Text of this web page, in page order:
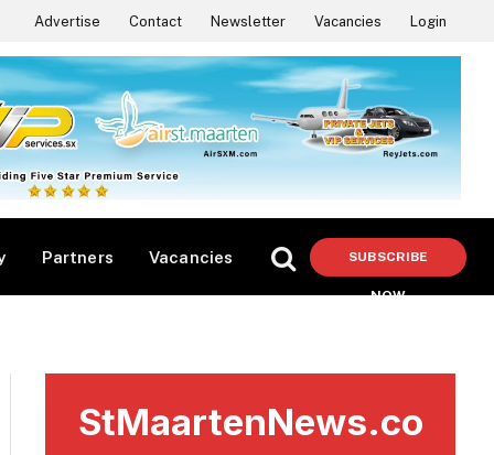
Advertise Contact Newsletter Vacancies Login
Partners Vacancies SUBSCRIBE
NOW